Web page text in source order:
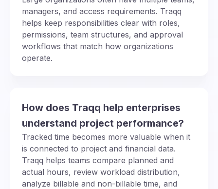
managers, and access requirements. Traqq
helps keep responsibilities clear with roles,
permissions, team structures, and approval
workflows that match how organizations
operate.
How does Traqq help enterprises
understand project performance?
Tracked time becomes more valuable when it
is connected to project and financial data.
Traqq helps teams compare planned and
actual hours, review workload distribution,
analyze billable and non-billable time, and